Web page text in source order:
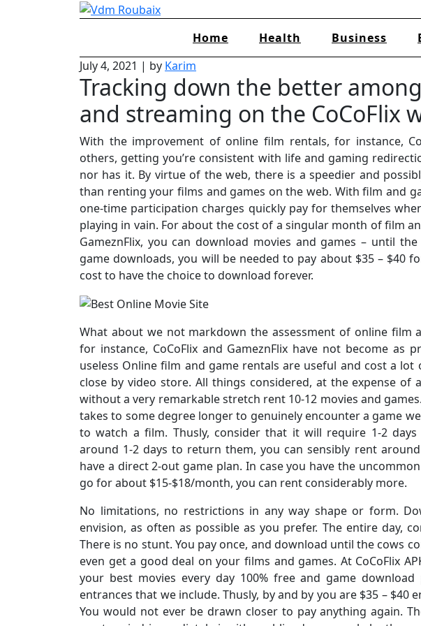
Home Health Business
July 4, 2021 | by Karim
Tracking down the better
and streaming on the CoCoFlix
With the improvement of online film rentals, for instance,
others, getting you’re consistent with life and gaming
nor has it. By virtue of the web, there is a speedier and
than renting your films and games on the web. With film and
one-time participation charges quickly pay for themselves
playing in vain. For about the cost of a singular month of film
GameznFlix, you can download movies and games – until
game downloads, you will be needed to pay about $35 – $40
cost to have the choice to download forever.
What about we not markdown the assessment of online film
for instance, CoCoFlix and GameznFlix have not become as
useless Online film and game rentals are useful and cost a
close by video store. All things considered, at the expense of
without a very remarkable stretch rent 10-12 movies and
takes to some degree longer to genuinely encounter a game
to watch a film. Thusly, consider that it will require 1-2
around 1-2 days to return them, you can sensibly rent
have a direct 2-out game plan. In case you have the
go for about $15-$18/month, you can rent considerably more.
No limitations, no restrictions in any way shape or form.
envision, as often as possible as you prefer. The entire day,
There is no stunt. You pay once, and download until the cows
even get a good deal on your films and games. At CoCoFlix
your best movies every day 100% free and game
entrances that we include. Thusly, by and by you are $35 – $40
You would not ever be drawn closer to pay anything again.